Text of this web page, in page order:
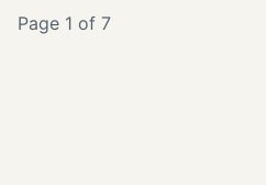
Page 1 of 7